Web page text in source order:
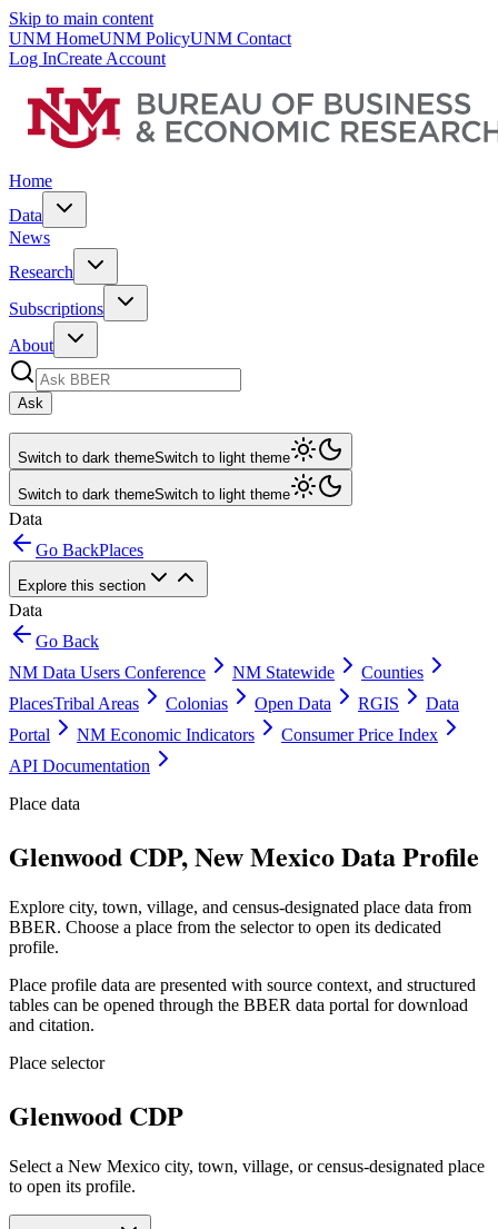
Skip to main content
UNM HomeUNM PolicyUNM Contact
Log InCreate Account
Home
Data
News
Research
Subscriptions
About
Ask
Switch to dark themeSwitch to light theme
Switch to dark themeSwitch to light theme
Data
Go BackPlaces
Explore this section
Data
Go Back
NM Data Users Conference
NM Statewide
Counties
PlacesTribal Areas Colonias Open Data RGIS
Data
Portal
NM Economic Indicators
Consumer Price Index
API Documentation
Place data
Glenwood CDP, New Mexico Data Profile
Explore city, town, village, and census-designated place data from
BBER. Choose a place from the selector to open its dedicated
profile.
Place profile data are presented with source context, and structured
tables can be opened through the BBER data portal for download
and citation.
Place selector
Glenwood CDP
Select a New Mexico city, town, village, or census-designated place
to open its profile.